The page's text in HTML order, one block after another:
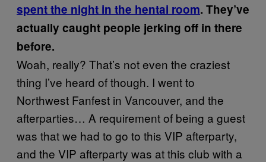
spent the night in the hentai room. They’ve
actually caught people jerking off in there
before.
Woah, really? That’s not even the craziest
thing I’ve heard of though. I went to
Northwest Fanfest in Vancouver, and the
afterparties… A requirement of being a guest
was that we had to go to this VIP afterparty,
and the VIP afterparty was at this club with a